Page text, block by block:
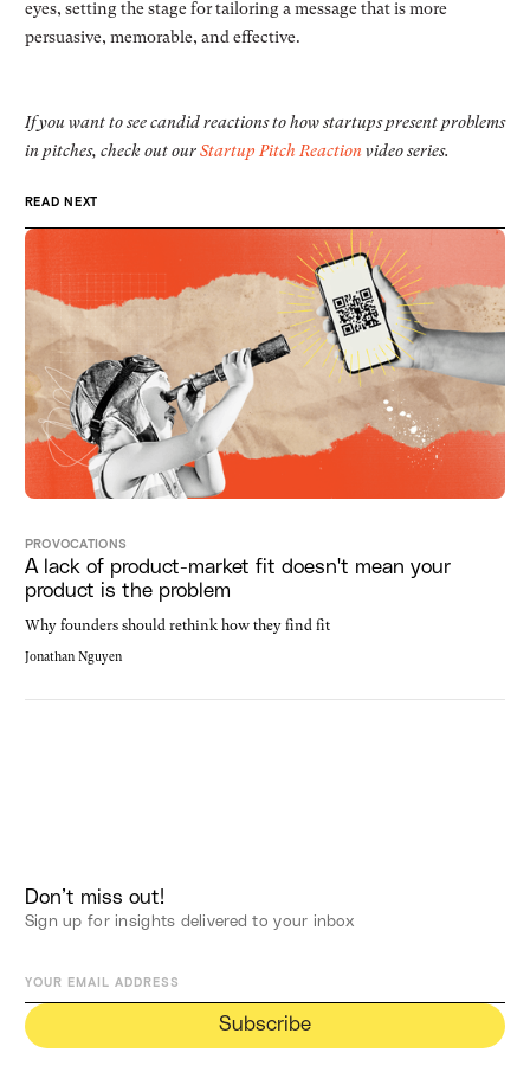
eyes, setting the stage for tailoring a message that is more
persuasive, memorable, and effective.
If you want to see candid reactions to how startups present problems
in pitches, check out ourStartup Pitch Reactionvideo series.
READ NEXT
PROVOCATIONS
A lack of product-market fit doesn't mean your
product is the problem
Why founders should rethink how they find fit
Jonathan Nguyen
Don’t miss out!
Sign up for insights delivered to your inbox